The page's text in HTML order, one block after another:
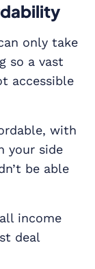
only take
so a vast
accessible
with
your side
be able
income
deal